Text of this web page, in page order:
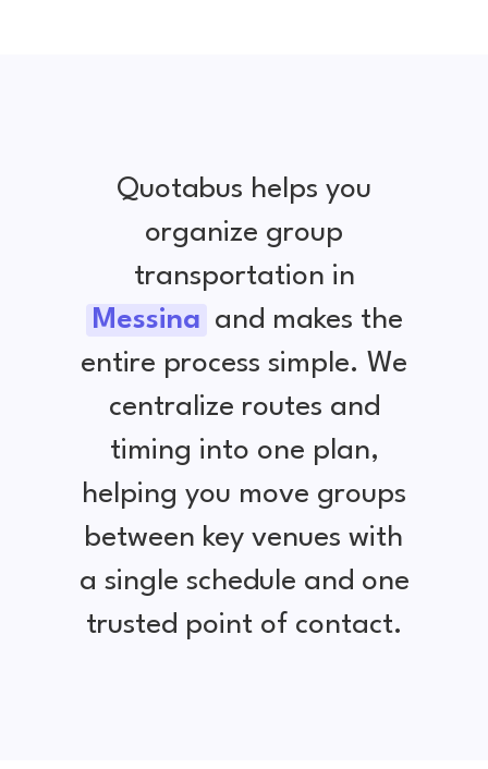
Quotabus helps you
organize group
transportation in
Messina and makes the
entire process simple. We
centralize routes and
timing into one plan,
helping you move groups
between key venues with
a single schedule and one
trusted point of contact.